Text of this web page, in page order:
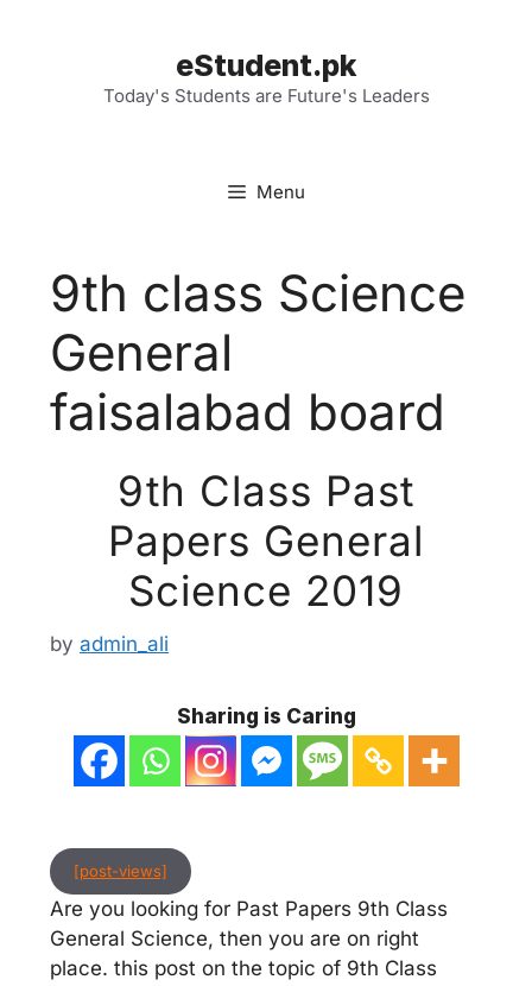
eStudent.pk
Today's Students are Future's Leaders
Menu
9th class Science
General
faisalabad board
9th Class Past
Papers General
Science 2019
by admin_ali
Sharing is Caring
[post-views]
Are you looking for Past Papers 9th Class
General Science, then you are on right
place. this post on the topic of 9th Class